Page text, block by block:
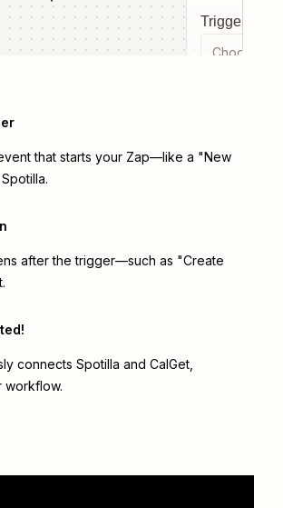
Trigger
Choose a
that starts your Zap—like a "New
after the trigger—such as "Create
connects Spotilla and CalGet
workflow.